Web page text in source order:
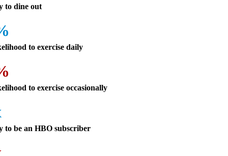
to dine out
to exercise daily
to exercise occasionally
to be an HBO subscriber